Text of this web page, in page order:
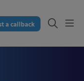
a callback